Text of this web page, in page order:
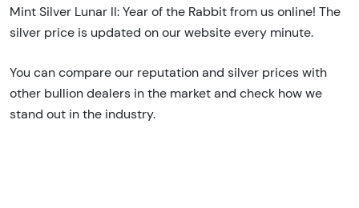
Mint Silver Lunar II: Year of the Rabbit from us online! The
silver price is updated on our website every minute.
You can compare our reputation and silver prices with
other bullion dealers in the market and check how we
stand out in the industry.